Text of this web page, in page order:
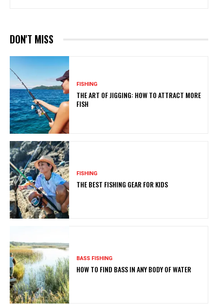
DON'T MISS
FISHING
THE ART OF JIGGING: HOW TO ATTRACT MORE
FISH
FISHING
THE BEST FISHING GEAR FOR KIDS
BASS FISHING
HOW TO FIND BASS IN ANY BODY OF WATER